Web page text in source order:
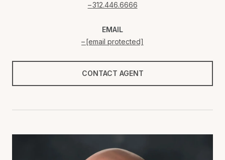
312.446.6666
EMAIL
[email protected]
CONTACT AGENT